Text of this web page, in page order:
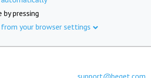
by pressing
your browser settings
support@beget.com